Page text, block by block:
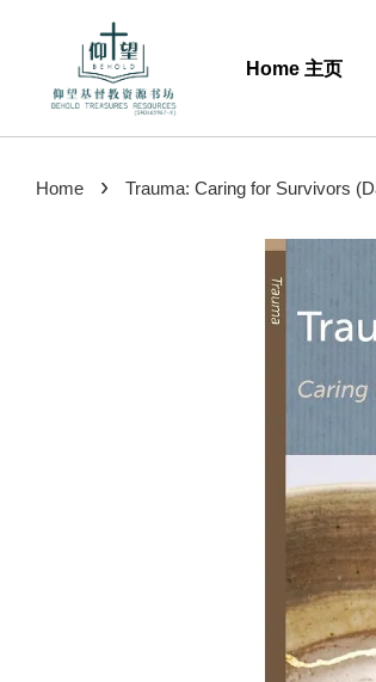
Home 主页
Home › Trauma: Caring for Survivors